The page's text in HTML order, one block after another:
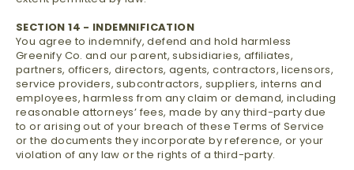
SECTION 14 - INDEMNIFICATION
You agree to indemnify, defend and hold harmless
Greenify Co. and our parent, subsidiaries, affiliates,
partners, officers, directors, agents, contractors, licensors,
service providers, subcontractors, suppliers, interns and
employees, harmless from any claim or demand, including
reasonable attorneys’ fees, made by any third-party due
to or arising out of your breach of these Terms of Service
or the documents they incorporate by reference, or your
violation of any law or the rights of a third-party.